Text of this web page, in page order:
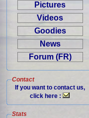
Pictures
Videos
Goodies
News
Forum (FR)
Contact
If you want to contact us,
click here :
Stats